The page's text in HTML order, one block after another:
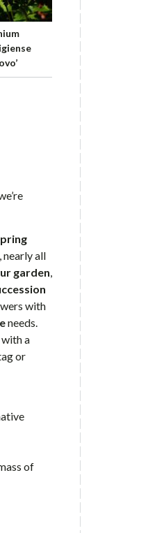
nearly all
garden,
with
needs.
a
or
of